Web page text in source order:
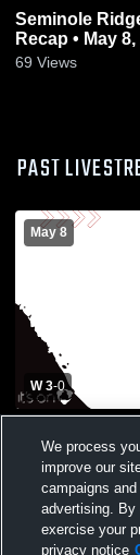
Seminole Ridge vs Spanish River •
Recap • May
69 Views
PAST
May 8
W 3-0
River High
We process
improve our
campaigns
advertising.
exercise your
privacy notice